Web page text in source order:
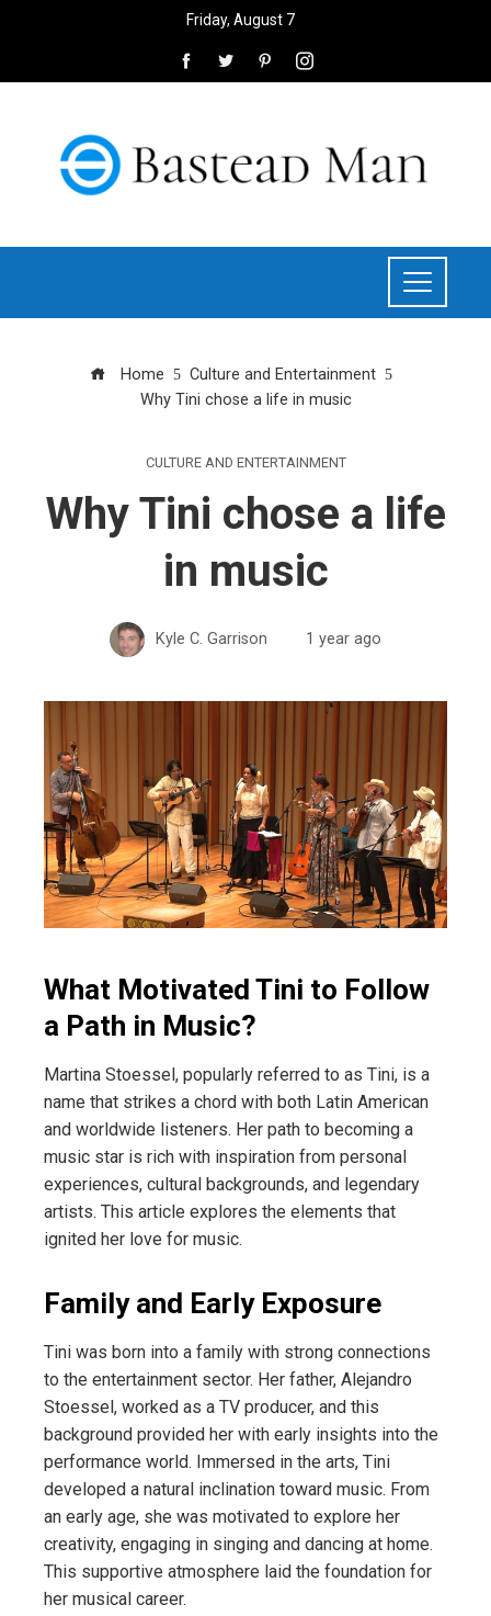
Friday, August 7
Home
Culture and Entertainment
Why Tini chose a life in music
CULTURE AND ENTERTAINMENT
Why Tini chose a life
in music
Kyle C. Garrison 1 year ago
What Motivated Tini to Follow
a Path in Music?
Martina Stoessel, popularly referred to as Tini, is a
name that strikes a chord with both Latin American
and worldwide listeners. Her path to becoming a
music star is rich with inspiration from personal
experiences, cultural backgrounds, and legendary
artists. This article explores the elements that
ignited her love for music.
Family and Early Exposure
Tini was born into a family with strong connections
to the entertainment sector. Her father, Alejandro
Stoessel, worked as a TV producer, and this
background provided her with early insights into the
performance world. Immersed in the arts, Tini
developed a natural inclination toward music. From
an early age, she was motivated to explore her
creativity, engaging in singing and dancing at home.
This supportive atmosphere laid the foundation for
her musical career.